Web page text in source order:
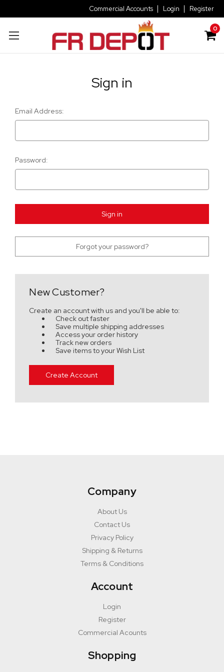
Commercial Accounts Login Register
0
Sign in
Email Address:
Password:
Forgot your password?
New Customer?
Create an account with us and you'll be able to:
Check out faster
Save multiple shipping addresses
Access your order history
Track new orders
Save items to your Wish List
Create Account
Company
About Us
Contact Us
Privacy Policy
Shipping & Returns
Terms & Conditions
Account
Login
Register
Commercial Acounts
Shopping